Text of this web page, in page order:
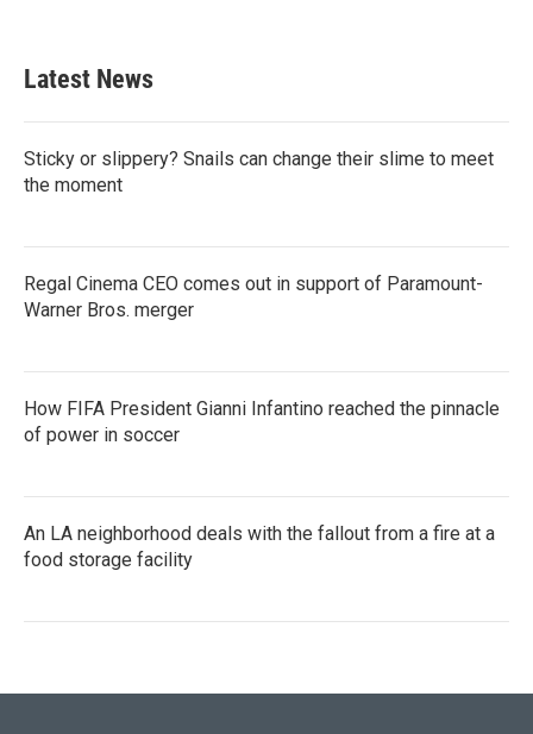
Latest News
Sticky or slippery? Snails can change their slime to meet
the moment
Regal Cinema CEO comes out in support of Paramount-
Warner Bros. merger
How FIFA President Gianni Infantino reached the pinnacle
of power in soccer
An LA neighborhood deals with the fallout from a fire at a
food storage facility